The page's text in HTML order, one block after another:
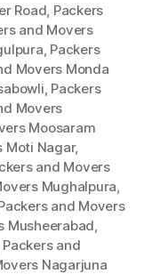
Road, Packers
and Movers
, Packers
Movers Monda
, Packers
Movers
Moosaram
Moti Nagar,
and Movers
Mughalpura,
and Movers
Musheerabad,
Packers and
Nagarjuna